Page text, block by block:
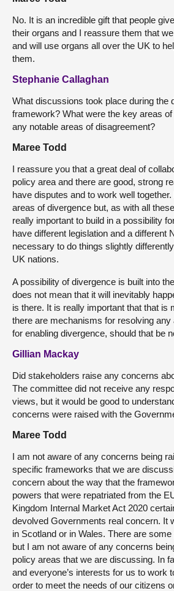
No. It is an incredible gift that people
their organs and I reassure them that
and will use organs all over the UK to
them.
Stephanie Callaghan
What discussions took place during the
framework? What were the key areas
any notable areas of disagreement?
Maree Todd
I reassure you that a great deal of
policy area and there are good, strong
have disputes and to work well
areas of divergence but, as with all
really important to build in a possibility
have different legislation and a different
necessary to do things slightly
UK nations.
A possibility of divergence is built into
does not mean that it will inevitably
is there. It is really important that that is
there are mechanisms for resolving any
for enabling divergence, should that be
Gillian Mackay
Did stakeholders raise any concerns
The committee did not receive any
views, but it would be good to
concerns were raised with the
Maree Todd
I am not aware of any concerns being
specific frameworks that we are
concern about the way that the
powers that were repatriated from the
Kingdom Internal Market Act 2020
devolved Governments real concern. It
in Scotland or in Wales. There are
but I am not aware of any concerns
policy areas that we are discussing. In
and everyone’s interests for us to work
order to meet the needs of our citizens